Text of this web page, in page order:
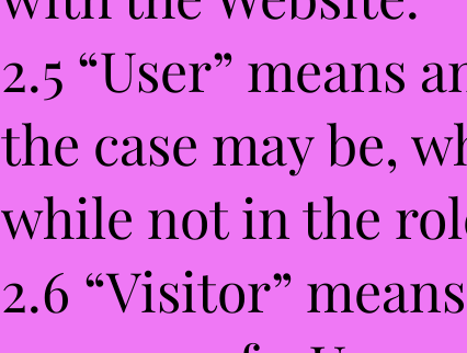
2.5 “User” means
the case may be,
while not in the
2.6 “Visitor”